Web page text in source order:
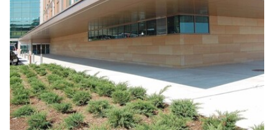
Vetter Stone